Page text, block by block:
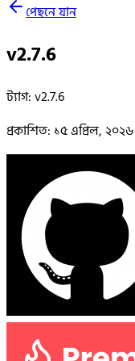
পেছনে যান
v2.7.6
ট্যাগ:v2.7.6
প্রকাশিত: ১৫ এপ্রিল, ২০২৬